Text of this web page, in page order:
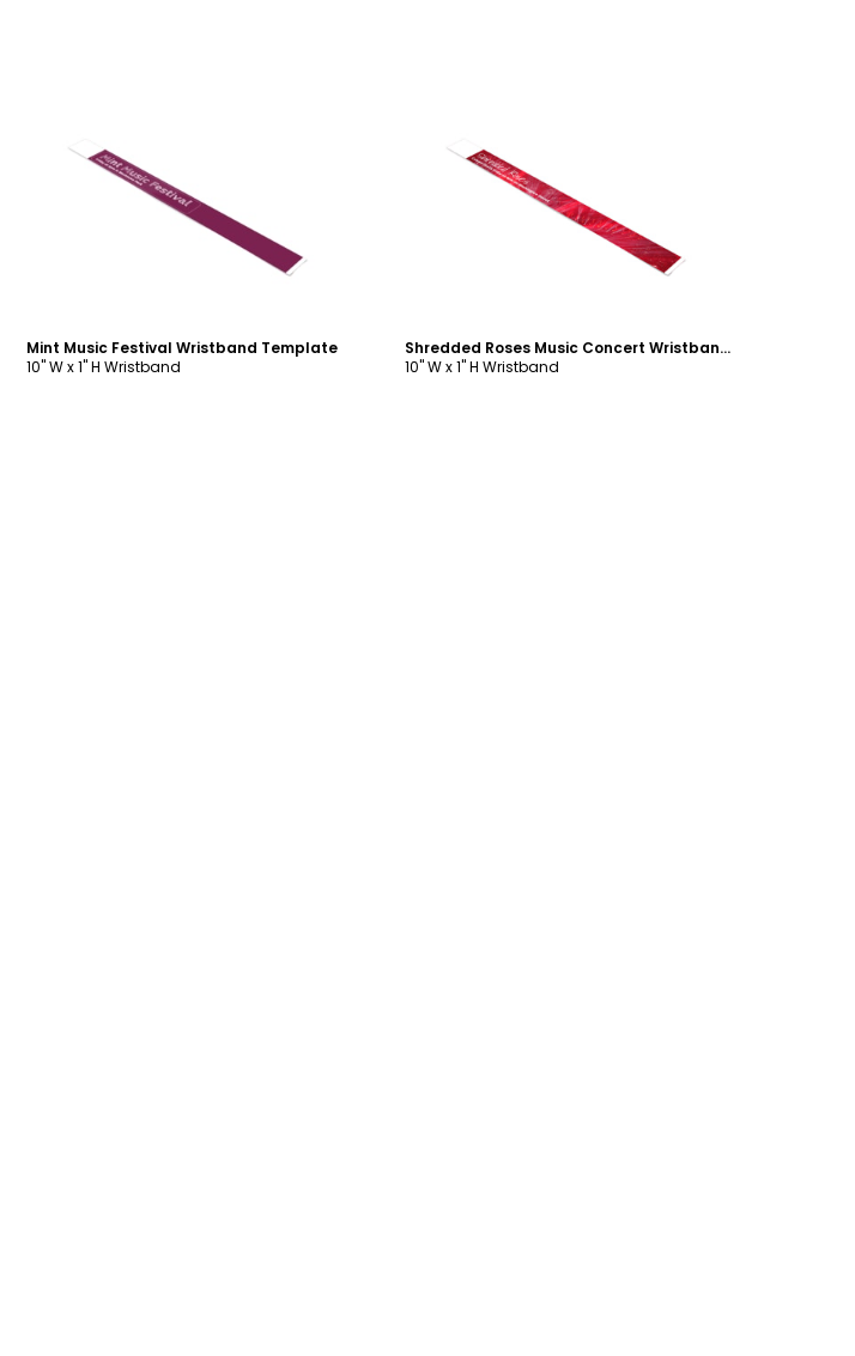
Customize
Mint Music Festival Wristband Template
10" W x 1" H Wristband
Customize
Shredded Roses Music Concert Wristband Template
10" W x 1" H Wristband